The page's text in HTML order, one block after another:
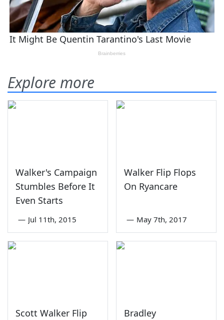
Explore more
Walker's Campaign
Stumbles Before It
Even Starts
— Jul 11th, 2015
Walker Flip Flops
On Ryancare
— May 7th, 2017
Scott Walker Flip
Bradley